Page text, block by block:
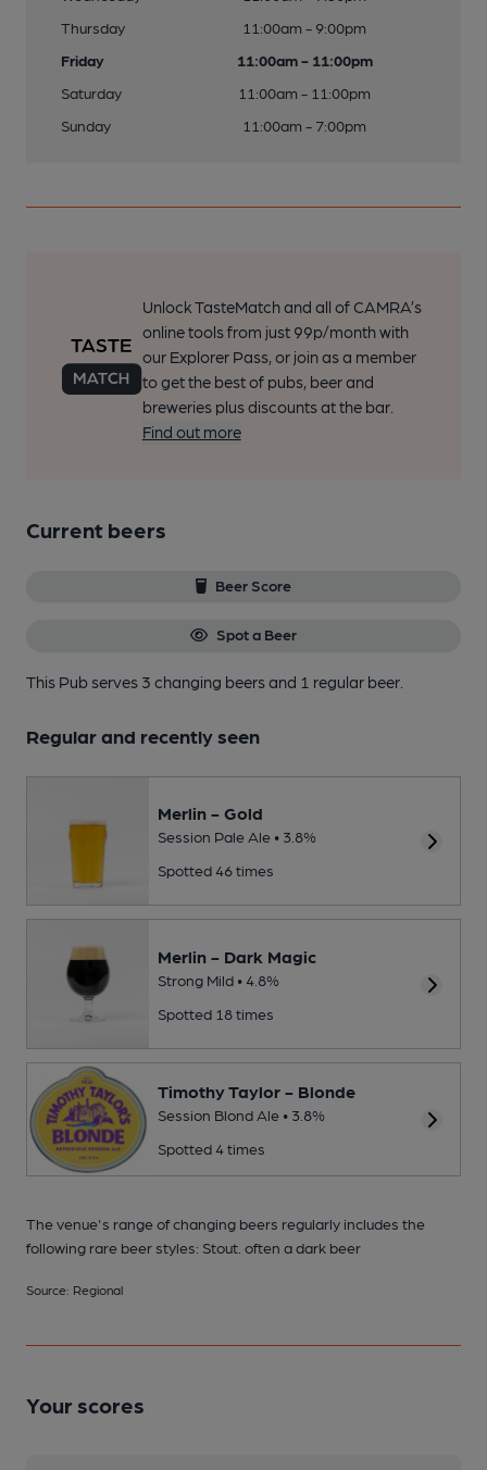
Thursday
11:00am - 9:00pm
Friday
11:00am - 11:00pm
Saturday
11:00am - 11:00pm
Sunday
11:00am - 7:00pm
Unlock TasteMatch and all of CAMRA’s
online tools from just 99p/month with
our Explorer Pass, or join as a member
to get the best of pubs, beer and
breweries plus discounts at the bar.
Find out more
Current beers
Beer Score
Spot a Beer
This Pub serves 3 changing beersand 1 regular beer.
Regular and recently seen
Merlin - Gold
Session Pale Ale • 3.8%
Spotted 46 times
Merlin - Dark Magic
Strong Mild • 4.8%
Spotted 18 times
Timothy Taylor - Blonde
Session Blond Ale • 3.8%
Spotted 4 times
The venue's range of changing beers regularly includes the
following rare beer styles: Stout. often a dark beer
Source: Regional
Your scores